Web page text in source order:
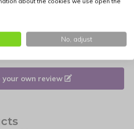
yet about this product.
your own review
No, adjust